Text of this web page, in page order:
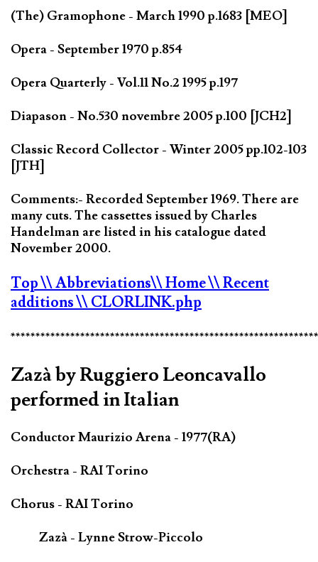
(The) Gramophone - March 1990 p.1683 [MEO]
Opera - September 1970 p.854
Opera Quarterly - Vol.11 No.2 1995 p.197
Diapason - No.530 novembre 2005 p.100 [JCH2]
Classic Record Collector - Winter 2005 pp.102-103
[JTH]
Comments:- Recorded September 1969. There are
many cuts. The cassettes issued by Charles
Handelman are listed in his catalogue dated
November 2000.
Top\\ Abbreviations\\ Home\\ Recent
additions\\ CLORLINK.php
Zazà by Ruggiero Leoncavallo
performed in Italian
Conductor Maurizio Arena - 1977(RA)
Orchestra - RAI Torino
Chorus - RAI Torino
Zazà - Lynne Strow-Piccolo